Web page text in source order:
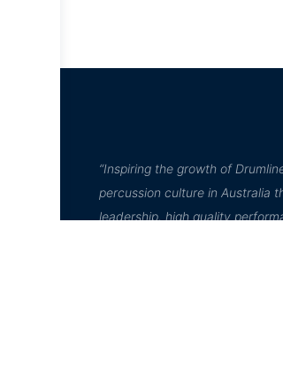
“Inspiring the growth of
percussion culture in Australia
leadership, high quality